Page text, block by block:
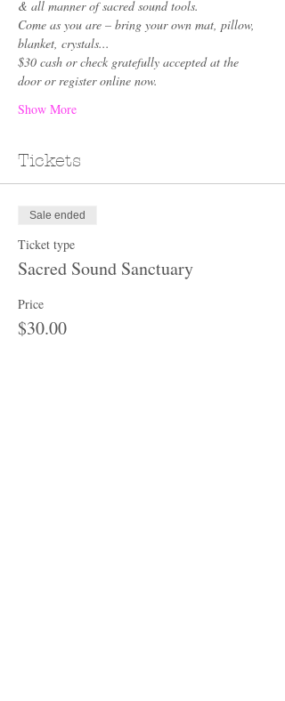
& all manner of sacred sound tools.
Come as you are – bring your own mat, pillow,
blanket, crystals...
$30 cash or check gratefully accepted at the
door or register online now.
Show More
Tickets
Sale ended
Ticket type
Sacred Sound Sanctuary
Price
$30.00